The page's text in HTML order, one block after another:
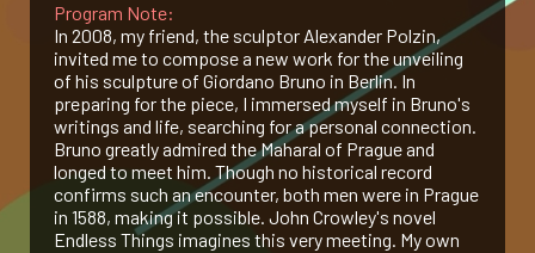
guitar
gallery
contact
Program Note:
In 2008, my friend, the sculptor Alexander Polzin,
invited me to compose a new work for the unveiling
of his sculpture of Giordano Bruno in Berlin. In
preparing for the piece, I immersed myself in Bruno's
writings and life, searching for a personal connection.
Bruno greatly admired the Maharal of Prague and
longed to meet him. Though no historical record
confirms such an encounter, both men were in Prague
in 1588, making it possible. John Crowley's novel
Endless Things imagines this very meeting. My own